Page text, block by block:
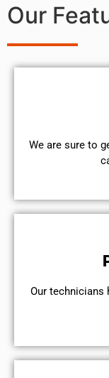
Our
We are sure to
Our technicians